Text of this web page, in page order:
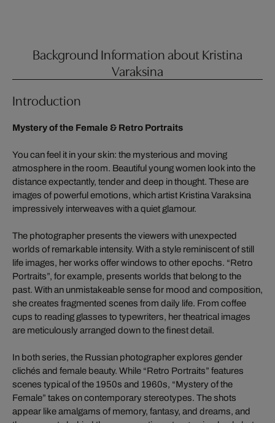
Background Information about Kristina
Varaksina
Introduction
Mystery of the Female & Retro Portraits
You can feel it in your skin: the mysterious and moving
atmosphere in the room. Beautiful young women look into the
distance expectantly, tender and deep in thought. These are
images of powerful emotions, which artist Kristina Varaksina
impressively interweaves with a quiet glamour.
The photographer presents the viewers with unexpected
worlds of remarkable intensity. With a style reminiscent of still
life images, her works offer windows to other epochs. “Retro
Portraits”, for example, presents worlds that belong to the
past. With an unmistakeable sense for mood and composition,
she creates fragmented scenes from daily life. From coffee
cups to reading glasses to typewriters, her theatrical images
are meticulously arranged down to the finest detail.
In both series, the Russian photographer explores gender
clichés and female beauty. While “Retro Portraits” features
scenes typical of the 1950s and 1960s, “Mystery of the
Female” takes on contemporary stereotypes. The shots
appear like amalgams of memory, fantasy, and dreams, and